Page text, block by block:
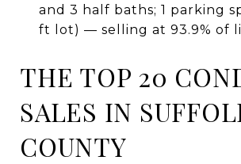
and 3 half baths; 1 parking
ft lot) — selling at 93.9% of
THE TOP 20
SALES IN
COUNTY